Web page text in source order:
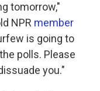
tomorrow,"
NPR member
is going to
polls. Please
you."